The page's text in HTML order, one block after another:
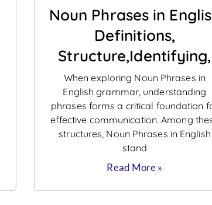
Noun Phrases in
Definitions,
Structure,Identifying,
When exploring Noun Phrases in
English grammar, understanding
phrases forms a critical foundation
effective communication. Among
structures, Noun Phrases in English
stand
Read More »